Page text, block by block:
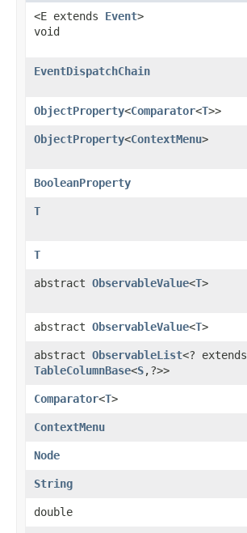
<E extends Event>
void
EventDispatchChain
ObjectProperty<Comparator<T>>
ObjectProperty<ContextMenu>
BooleanProperty
T
T
abstract ObservableValue<T>
abstract ObservableValue<T>
abstract ObservableList<? extends
TableColumnBase<S,​?>>
Comparator<T>
ContextMenu
Node
String
double